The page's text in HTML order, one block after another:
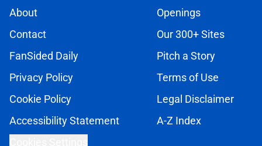
About
Openings
Contact
Our 300+ Sites
FanSided Daily
Pitch a Story
Privacy Policy
Terms of Use
Cookie Policy
Legal Disclaimer
Accessibility Statement
A-Z Index